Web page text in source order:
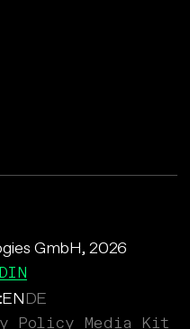
ENDE
GmbH, 2026
Policy Media Kit